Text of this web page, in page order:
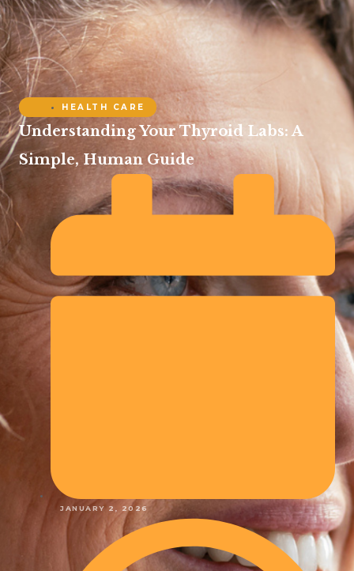
HEALTH CARE
Understanding Your Thyroid Labs: A
Simple, Human Guide
JANUARY 2, 2026